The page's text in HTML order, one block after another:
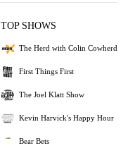
TOP SHOWS
The Herd with Colin Cowherd
First Things First
The Joel Klatt Show
Kevin Harvick's Happy Hour
Bear Bets